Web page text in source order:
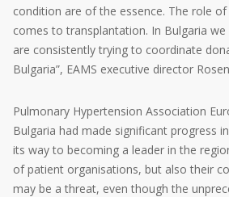
condition are of the essence. The role
comes to transplantation. In Bulgaria
are consistently trying to coordinate
Bulgaria”, EAMS executive director
Pulmonary Hypertension Association
Bulgaria had made significant progress
its way to becoming a leader in the
of patient organisations, but also their
may be a threat, even though the